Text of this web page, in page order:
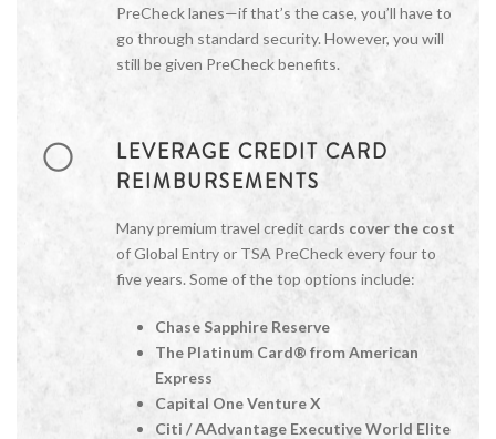
PreCheck lanes—if that’s the case, you’ll have to
go through standard security. However, you will
still be given PreCheck benefits.
LEVERAGE CREDIT CARD
REIMBURSEMENTS
Many premium travel credit cards cover the cost
of Global Entry or TSA PreCheck every four to
five years. Some of the top options include:
Chase Sapphire Reserve
The Platinum Card® from American
Express
Capital One Venture X
Citi / AAdvantage Executive World Elite